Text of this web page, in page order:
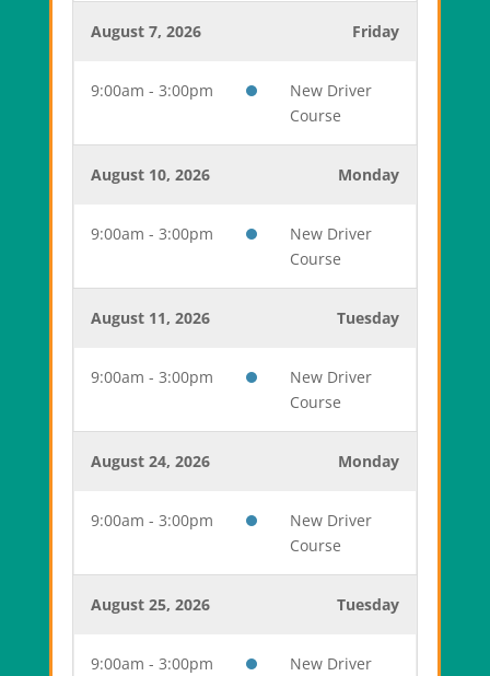
August 7, 2026 Friday
9:00am - 3:00pm
New Driver
Course
August 10, 2026 Monday
9:00am - 3:00pm
New Driver
Course
August 11, 2026 Tuesday
9:00am - 3:00pm
New Driver
Course
August 24, 2026 Monday
9:00am - 3:00pm
New Driver
Course
August 25, 2026 Tuesday
9:00am - 3:00pm
New Driver